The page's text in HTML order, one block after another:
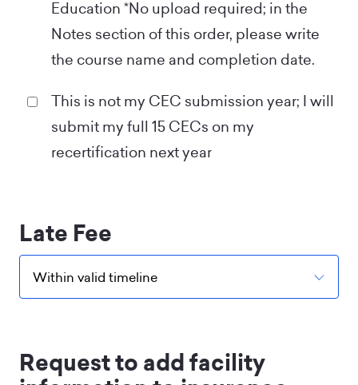
Education *No upload required; in the
Notes section of this order, please write
the course name and completion date.
This is not my CEC submission year; I will
submit my full 15 CECs on my
recertification next year
Late Fee
Request to add facility